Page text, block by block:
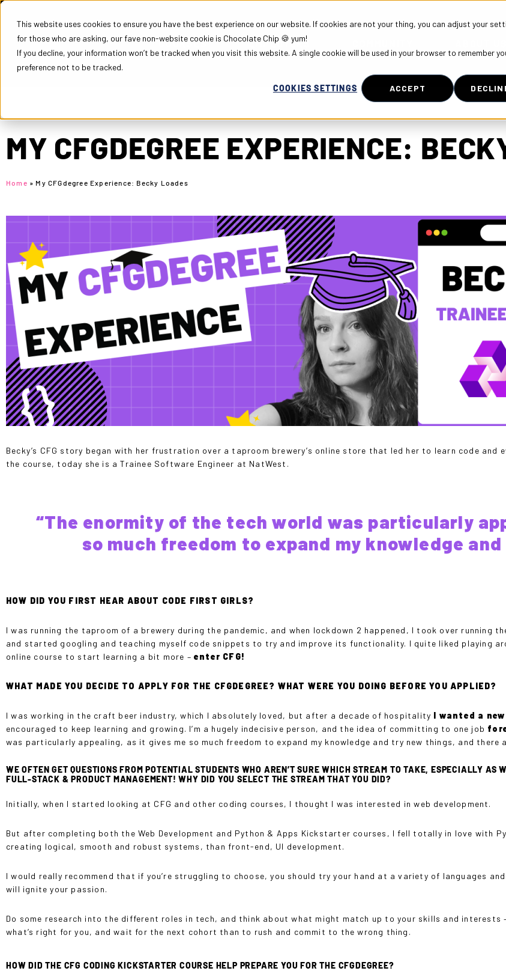
This website uses cookies to ensure you have the best experience on our website. If cookies are not your thing, you can adjust your
for those who are asking, our fave non-website cookie is Chocolate Chip 🍪 yum!
If you decline, your information won’t be tracked when you visit this website. A single cookie will be used in your browser to remember
preference not to be tracked.
COOKIES SETTINGS ACCEPT
COURSES EMPLOYERS
MY CFGDEGREE EXPERIENCE:
Home » My CFGdegree Experience: Becky Loades
Becky’s CFG story began with her frustration over a taproom brewery’s online store that led her to learn code and
the course, today she is a Trainee Software Engineer at NatWest.
“The enormity of the tech world was particularly
so much freedom to expand my knowledge
HOW DID YOU FIRST HEAR ABOUT CODE FIRST GIRLS?
I was running the taproom of a brewery during the pandemic, and when lockdown 2 happened, I took over
and started googling and teaching myself code snippets to try and improve its functionality. I quite liked playing
online course to start learning a bit more –enter CFG!
WHAT MADE YOU DECIDE TO APPLY FOR THE CFGDEGREE? WHAT WERE YOU DOING BEFORE YOU APPLIED?
I was working in the craft beer industry, which I absolutely loved, but after a decade of hospitality I wanted a
encouraged to keep learning and growing. I’m a hugely indecisive person, and the idea of committing to one job
was particularly appealing, as it gives me so much freedom to expand my knowledge and try new things, and there
WE OFTEN GET QUESTIONS FROM POTENTIAL STUDENTS WHO AREN’T SURE WHICH STREAM TO TAKE, ESPECIALLY AS
FULL-STACK & PRODUCT MANAGEMENT! WHY DID YOU SELECT THE STREAM THAT YOU DID?
Initially, when I started looking at CFG and other coding courses, I thought I was interested in web development.
But after completing both the Web Development and Python & Apps Kickstarter courses, I fell totally in love with
creating logical, smooth and robust systems, than front-end, UI development.
I would really recommend that if you’re struggling to choose, you should try your hand at a variety of languages
will ignite your passion.
Do some research into the different roles in tech, and think about what might match up to your skills and
what’s right for you, and wait for the next cohort than to rush and commit to the wrong thing.
HOW DID THE CFG CODING KICKSTARTER COURSE HELP PREPARE YOU FOR THE CFGDEGREE?